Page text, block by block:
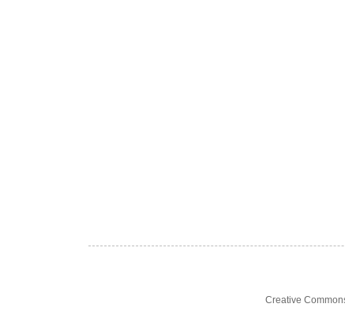
Creative